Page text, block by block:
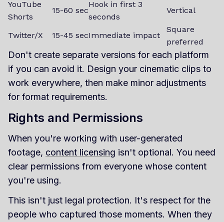
YouTube
Shorts
15-60 sec
Hook in first 3
seconds
Vertical
Twitter/X 15-45 secImmediate impact
Square
preferred
Don't create separate versions for each platform
if you can avoid it. Design your cinematic clips to
work everywhere, then make minor adjustments
for format requirements.
Rights and Permissions
When you're working with user-generated
footage, content licensing isn't optional. You need
clear permissions from everyone whose content
you're using.
This isn't just legal protection. It's respect for the
people who captured those moments. When they